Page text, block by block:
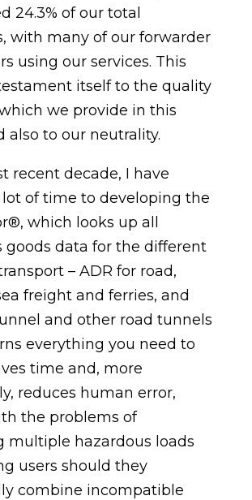
24.3% of our total
with many of our forwarder
using our services. This
itself to the quality
we provide in this
also to our neutrality.
recent decade, I have
of time to developing the
which looks up all
goods data for the different
– ADR for road,
freight and ferries, and
and other road tunnels
everything you need to
time and, more
reduces human error,
the problems of
multiple hazardous loads
users should they
combine incompatible